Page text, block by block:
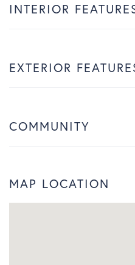
INTERIOR
EXTERIOR
COMMUNITY
MAP LOCATION